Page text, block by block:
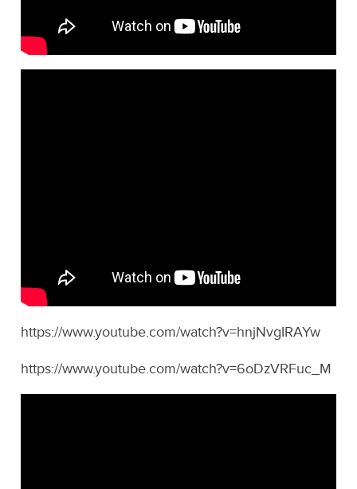
https://www.youtube.com/watch?v=hnjNvgIRAYw
https://www.youtube.com/watch?v=6oDzVRFuc_M